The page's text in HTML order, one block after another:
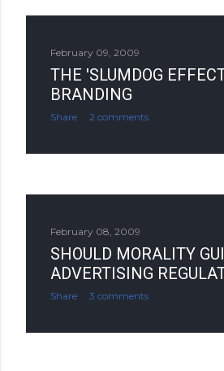
February 09, 2009
THE 'SLUMDOG
BRANDING
Share 2 comments
February 08, 2009
SHOULD MORALITY
ADVERTISING
Share 3 comments